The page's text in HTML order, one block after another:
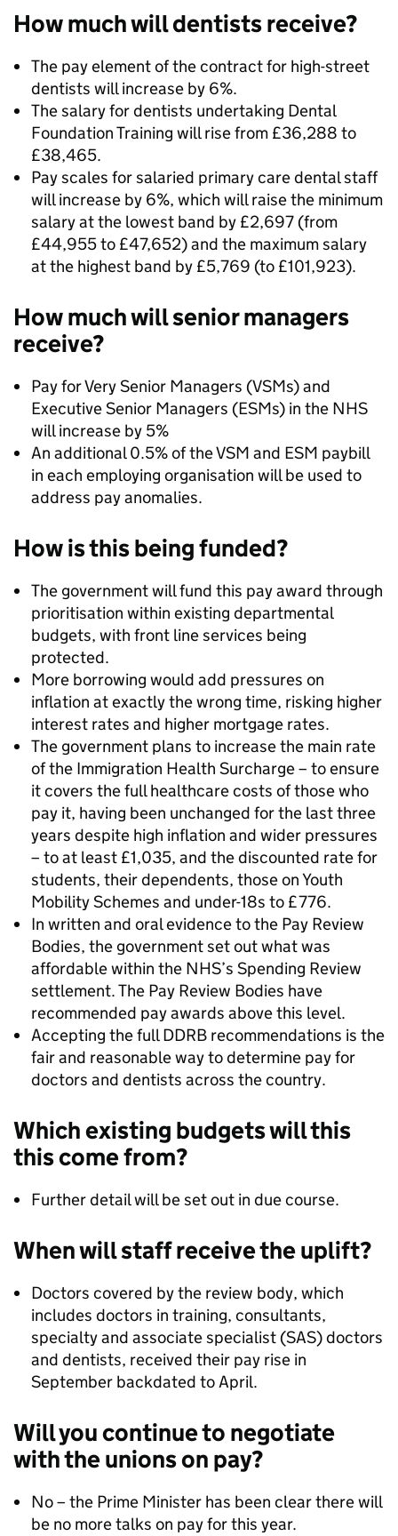
How much will dentists receive?
The pay element of the contract for high-street
dentists will increase by 6%.
The salary for dentists undertaking Dental
Foundation Training will rise from £36,288 to
£38,465.
Pay scales for salaried primary care dental staff
will increase by 6%, which will raise the minimum
salary at the lowest band by £2,697 (from
£44,955 to £47,652) and the maximum salary
at the highest band by £5,769 (to £101,923).
How much will senior managers
receive?
Pay for Very Senior Managers (VSMs) and
Executive Senior Managers (ESMs) in the NHS
will increase by 5%
An additional 0.5% of the VSM and ESM paybill
in each employing organisation will be used to
address pay anomalies.
How is this being funded?
The government will fund this pay award through
prioritisation within existing departmental
budgets, with front line services being
protected.
More borrowing would add pressures on
inflation at exactly the wrong time, risking higher
interest rates and higher mortgage rates.
The government plans to increase the main rate
of the Immigration Health Surcharge – to ensure
it covers the full healthcare costs of those who
pay it, having been unchanged for the last three
years despite high inflation and wider pressures
– to at least £1,035, and the discounted rate for
students, their dependents, those on Youth
Mobility Schemes and under-18s to £776.
In written and oral evidence to the Pay Review
Bodies, the government set out what was
affordable within the NHS’s Spending Review
settlement. The Pay Review Bodies have
recommended pay awards above this level.
Accepting the full DDRB recommendations is the
fair and reasonable way to determine pay for
doctors and dentists across the country.
Which existing budgets will this
this come from?
Further detail will be set out in due course.
When will staff receive the uplift?
Doctors covered by the review body, which
includes doctors in training, consultants,
specialty and associate specialist (SAS) doctors
and dentists, received their pay rise in
September backdated to April.
Will you continue to negotiate
with the unions on pay?
No – the Prime Minister has been clear there will
be no more talks on pay for this year.